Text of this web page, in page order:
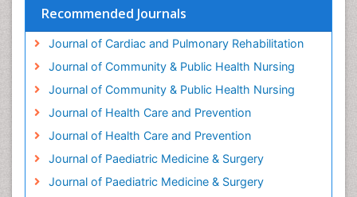
Recommended Journals
Journal of Cardiac and Pulmonary Rehabilitation
Journal of Community & Public Health Nursing
Journal of Community & Public Health Nursing
Journal of Health Care and Prevention
Journal of Health Care and Prevention
Journal of Paediatric Medicine & Surgery
Journal of Paediatric Medicine & Surgery